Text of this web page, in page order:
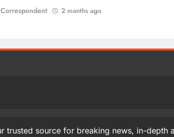
2 months ago
trusted source for breaking news, in-depth